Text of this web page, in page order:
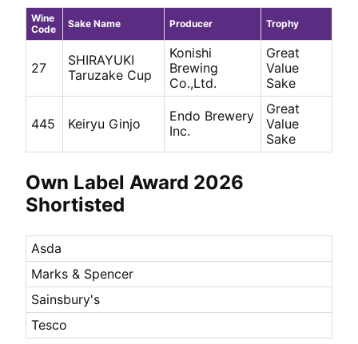
Wine
Code
Sake Name Producer Trophy
27
SHIRAYUKI
Taruzake Cup
Konishi
Brewing
Co.,Ltd.
Great
Value
Sake
445 Keiryu Ginjo
Endo Brewery
Inc.
Great
Value
Sake
Own Label Award 2026
Shortisted
Asda
Marks & Spencer
Sainsbury's
Tesco